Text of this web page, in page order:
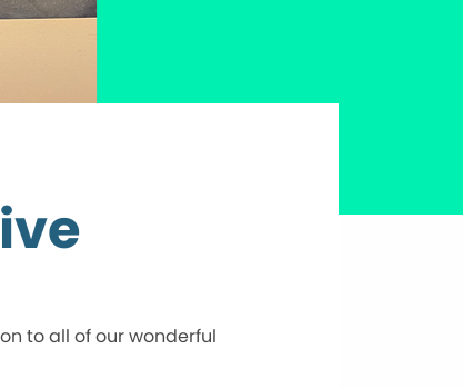
to all of our wonderful